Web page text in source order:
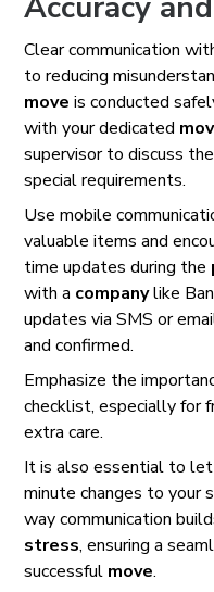
Clear communication
to reducing
move is conducted
with your dedicated
supervisor to discuss the
special requirements.
Use mobile
valuable items and
time updates during the
with a companylike
updates via SMS or
and confirmed.
Emphasize the
checklist, especially for
extra care.
It is also essential to
minute changes to your
way communication
stress, ensuring a
successful move.